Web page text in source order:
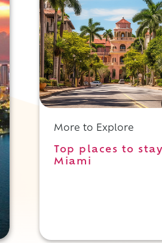
More to Explore
Top places to
Miami